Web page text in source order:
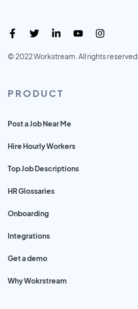
© 2022 Workstream. All rights reserved.
PRODUCT
Post a Job Near Me
Hire Hourly Workers
Top Job Descriptions
HR Glossaries
Onboarding
Integrations
Get a demo
Why Wokrstream